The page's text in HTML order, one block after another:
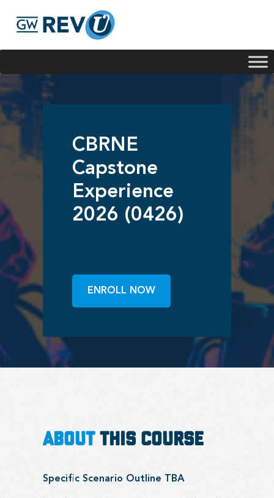
CBRNE
Capstone
Experience
2026 (0426)
ENROLL NOW
ABOUTTHIS COURSE
Specific Scenario Outline TBA
Georgie
offerings, I'm here to help!